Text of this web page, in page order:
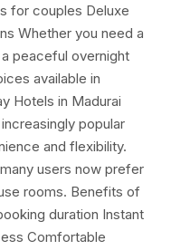
for couples Deluxe
Whether you need a
peaceful overnight
available in
Hotels in Madurai
popular
and flexibility.
users now prefer
rooms. Benefits of
duration Instant
Comfortable